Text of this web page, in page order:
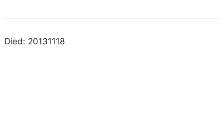
Died: 20131118